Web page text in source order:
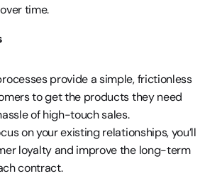
time.
provide a simple, frictionless
to get the products they need
of high-touch sales.
on your existing relationships, you’ll
loyalty and improve the long-term
contract.